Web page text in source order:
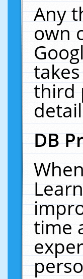
Any
own
third
DB
time